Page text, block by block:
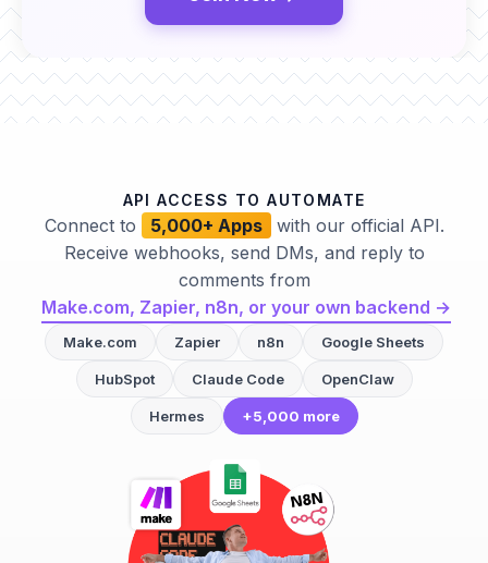
API ACCESS TO AUTOMATE
Connect to 5,000+ Apps
with our official API.
Receive webhooks, send DMs, and reply to
comments from
Make.com, Zapier, n8n, or your own backend →
Make.com Zapier n8n Google Sheets
HubSpot Claude Code OpenClaw
Hermes +5,000 more